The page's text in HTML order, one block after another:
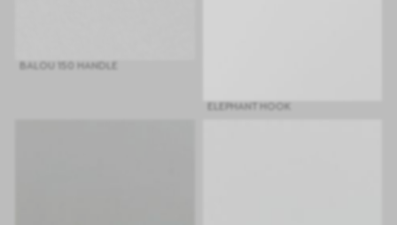
BALOU 150 HANDLE
ELEPHANT HOOK